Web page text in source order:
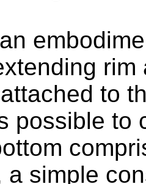
to
possible to
a simple